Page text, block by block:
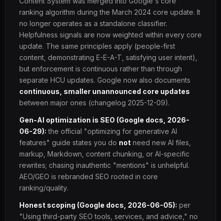
ranking algorithm during the March 2024 core update. It
no longer operates as a standalone classifier.
Helpfulness signals are now weighted within every core
update. The same principles apply (people-first
content, demonstrating E-E-A-T, satisfying user intent),
but enforcement is continuous rather than through
separate HCU updates. Google now also documents
continuous, smaller unannounced core updates
between major ones (changelog 2025-12-09).
Gen-AI optimization is SEO (Google docs, 2026-
06-29): the official "optimizing for generative AI
features" guide states you do not need new AI files,
markup, Markdown, content chunking, or AI-specific
rewrites; chasing inauthentic "mentions" is unhelpful.
AEO/GEO is rebranded SEO rooted in core
ranking/quality.
Honest scoping (Google docs, 2026-06-05): per
"Using third-party SEO tools, services, and advice," no